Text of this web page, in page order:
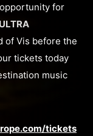
for
ULTRA
of Vis before the
tickets today
music
tickets